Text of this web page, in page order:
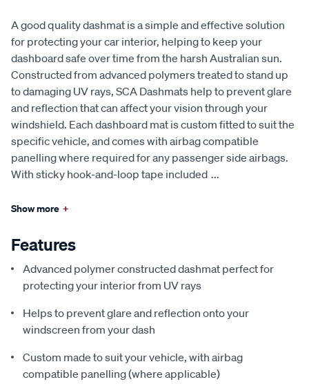
A good quality dashmat is a simple and effective solution
for protecting your car interior, helping to keep your
dashboard safe over time from the harsh Australian sun.
Constructed from advanced polymers treated to stand up
to damaging UV rays, SCA Dashmats help to prevent glare
and reflection that can affect your vision through your
windshield. Each dashboard mat is custom fitted to suit the
specific vehicle, and comes with airbag compatible
panelling where required for any passenger side airbags.
With sticky hook-and-loop tape included ...
Show more +
Features
Advanced polymer constructed dashmat perfect for
protecting your interior from UV rays
Helps to prevent glare and reflection onto your
windscreen from your dash
Custom made to suit your vehicle, with airbag
compatible panelling (where applicable)